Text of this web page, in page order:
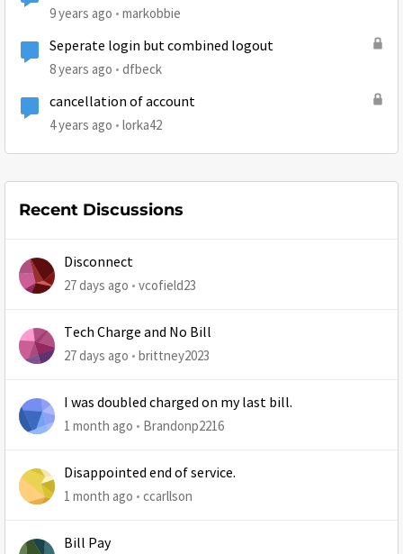
9 years ago markobbie
Seperate login but combined logout
8 years ago dfbeck
cancellation of account
4 years ago lorka42
Recent Discussions
Disconnect
27 days ago vcofield23
Tech Charge and No Bill
27 days ago brittney2023
I was doubled charged on my last bill.
1 month ago Brandonp2216
Disappointed end of service.
1 month ago ccarllson
Bill Pay